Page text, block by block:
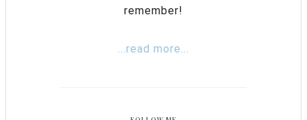
remember!
...read more...